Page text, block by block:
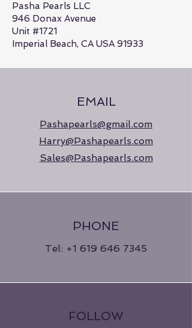
Pasha Pearls LLC
946 Donax Avenue
Unit #1721
Imperial Beach, CA USA 91933
EMAIL
Pashapearls@gmail.com
Harry@Pashapearls.com
Sales@Pashapearls.com
PHONE
Tel: +1 619 646 7345
FOLLOW